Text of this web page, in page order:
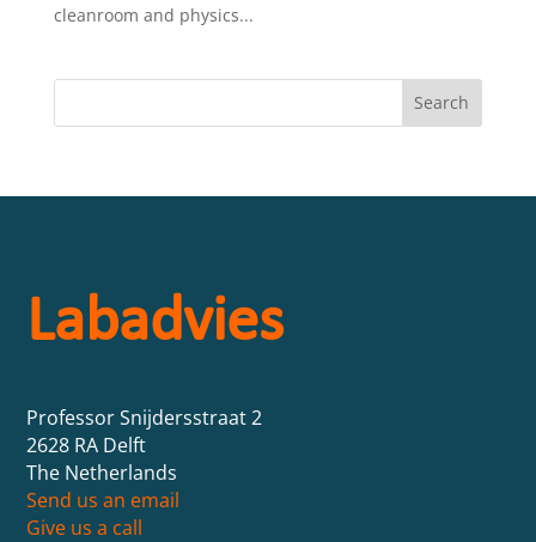
cleanroom and physics...
Labadvies
Professor Snijdersstraat 2
2628 RA Delft
The Netherlands
Send us an email
Give us a call